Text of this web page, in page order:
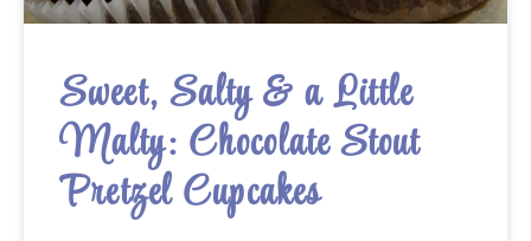
Sweet, Salty & a Little
Malty: Chocolate Stout
Pretzel Cupcakes